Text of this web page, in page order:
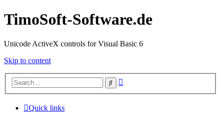
TimoSoft-Software.de
Unicode ActiveX controls for Visual Basic 6
Skip to content
Search
Quick links